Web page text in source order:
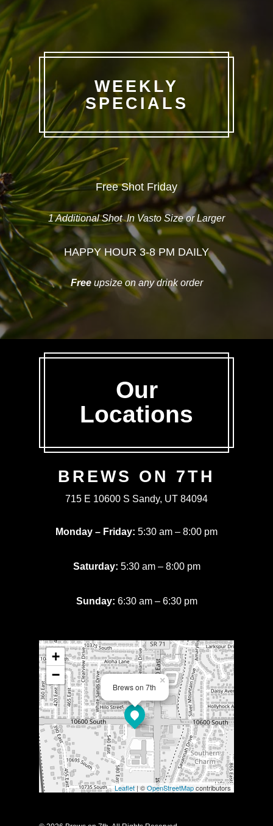
WEEKLY
SPECIALS
Free Shot Friday
1 Additional ShotIn Vasto Size or Larger
HAPPY HOUR 3-8 PM DAILY
Free upsize on any drink order
Our
Locations
BREWS ON 7TH
715 E 10600 S Sandy, UT 84094
Monday – Friday: 5:30 am – 8:00 pm
Saturday: 5:30 am – 8:00 pm
Sunday: 6:30 am – 6:30 pm
Brews on 7th
×
+
−
Leaflet| ©OpenStreetMapcontributors